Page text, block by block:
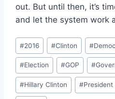
out. But until then, it’s
and let the system work
Post
Tags:
#2016 #Clinton #
#Election #GOP #
#Hillary Clinton #President